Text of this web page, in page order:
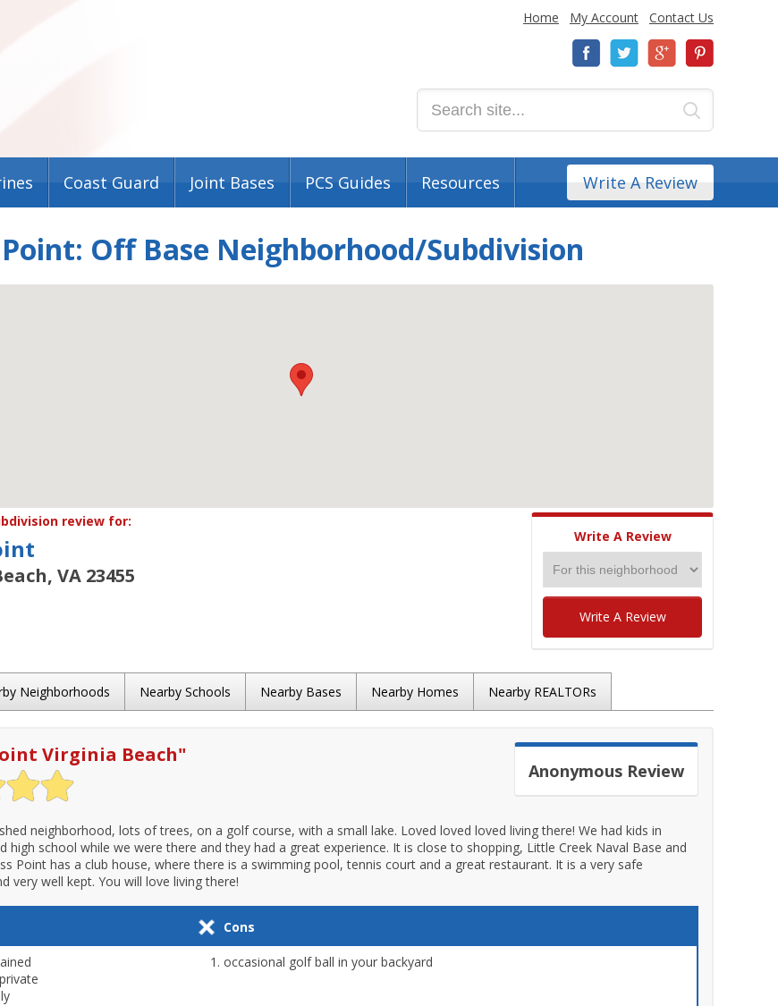
Home My Account Contact Us
Coast Guard Joint Bases PCS Guides Resources Write A Review
Point: Off Base Neighborhood/Subdivision
review for:
VA 23455
Write A Review
Write A Review
Neighborhoods Nearby Schools Nearby Bases Nearby Homes Nearby REALTORs
Anonymous Review
Virginia Beach"
neighborhood, lots of trees, on a golf course, with a small lake. Loved loved loved living there! We had kids in
high school while we were there and they had a great experience. It is close to shopping, Little Creek Naval Base and
Point has a club house, where there is a swimming pool, tennis court and a great restaurant. It is a very safe
very well kept. You will love living there!
Cons
occasional golf ball in your backyard